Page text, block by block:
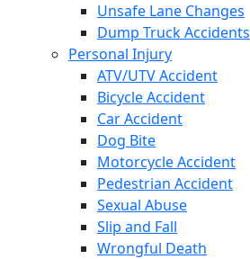
Unsafe Lane Changes
Dump Truck Accidents
Personal Injury
ATV/UTV Accident
Bicycle Accident
Car Accident
Dog Bite
Motorcycle Accident
Pedestrian Accident
Sexual Abuse
Slip and Fall
Wrongful Death